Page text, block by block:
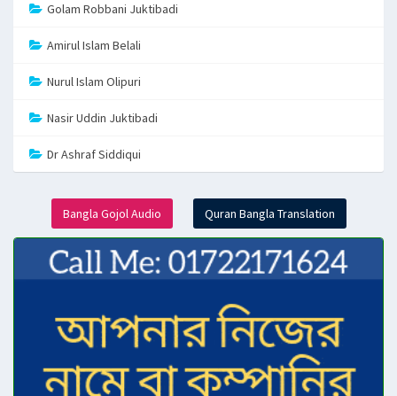
Golam Robbani Juktibadi
Amirul Islam Belali
Nurul Islam Olipuri
Nasir Uddin Juktibadi
Dr Ashraf Siddiqui
Bangla Gojol Audio Quran Bangla Translation